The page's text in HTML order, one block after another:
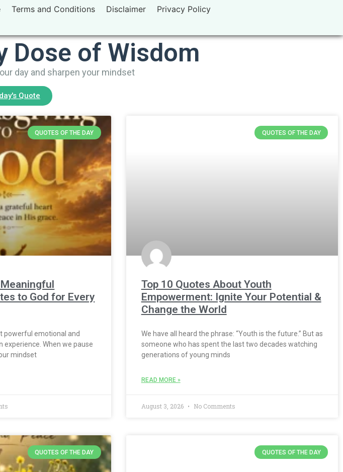
Terms and Conditions Disclaimer Privacy Policy
Dose of Wisdom
day and sharpen your mindset
Quote
QUOTES OF THE DAY
to God for Every
powerful emotional and
experience. When we pause
mindset
QUOTES OF THE DAY
Top 10 Quotes About Youth
Empowerment: Ignite Your Potential &
Change the World
We have all heard the phrase: “Youth is the future.” But as
someone who has spent the last two decades watching
generations of young minds
READ MORE »
August 3, 2026 No Comments
QUOTES OF THE DAY QUOTES OF THE DAY